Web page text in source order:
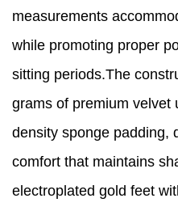
measurements
while promoting proper
sitting periods.The
grams of premium velvet
density sponge padding,
comfort that maintains
electroplated gold feet